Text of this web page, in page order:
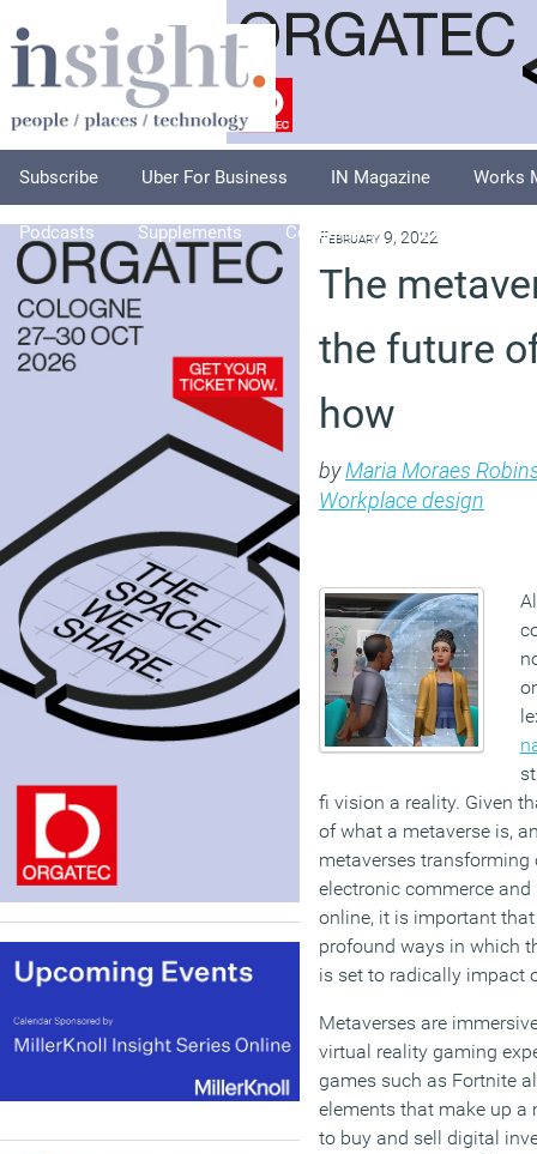
Subscribe Uber For Business IN Magazine Works
Podcasts Supplements Columnists Explore
February 9, 2022
The
the future
how
byMaria Moraes
Workplace design
fi vision a reality. Given
of what a metaverse is,
metaverses transforming
electronic commerce
online, it is important
profound ways in which
is set to radically impact
Metaverses are
virtual reality gaming
games such as Fortnite
elements that make up a
to buy and sell digital